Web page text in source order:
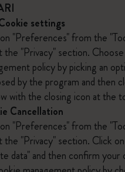
settings
"Preferences" from the
the "Privacy" section.
policy by picking an
by the program and then
with the closing icon at the
Cancellation
"Preferences" from the
the "Privacy" section. Click
data" and then confirm your